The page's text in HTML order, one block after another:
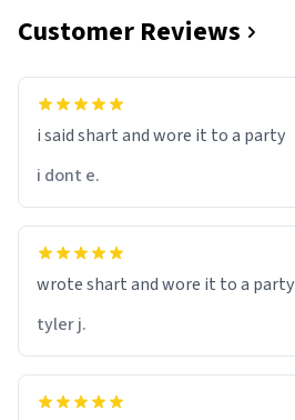
Customer Reviews
i said shart and wore it to a party
i dont e.
wrote shart and wore it to a party
tyler j.